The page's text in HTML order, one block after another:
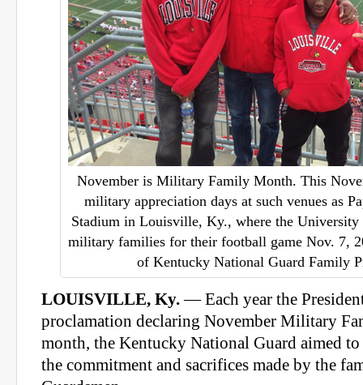
November is Military Family Month. This
military appreciation days at such venues as
Stadium in Louisville, Ky., where the
military families for their football game Nov. 7,
of Kentucky National Guard Family
LOUISVILLE, Ky.— Each year the
proclamation declaring November Military
month, the Kentucky National Guard aimed to
the commitment and sacrifices made by the